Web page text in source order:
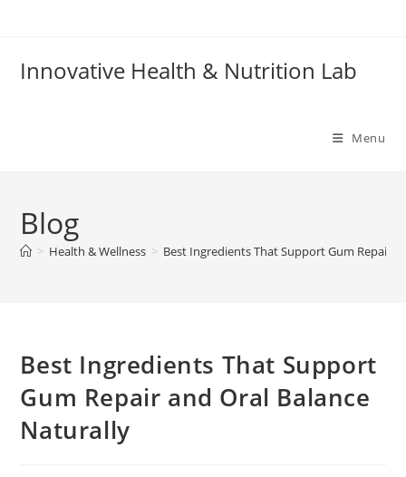
Innovative Health & Nutrition Lab
Menu
Blog
> Health & Wellness > Best Ingredients That Support Gum Repair
Best Ingredients That Support
Gum Repair and Oral Balance
Naturally